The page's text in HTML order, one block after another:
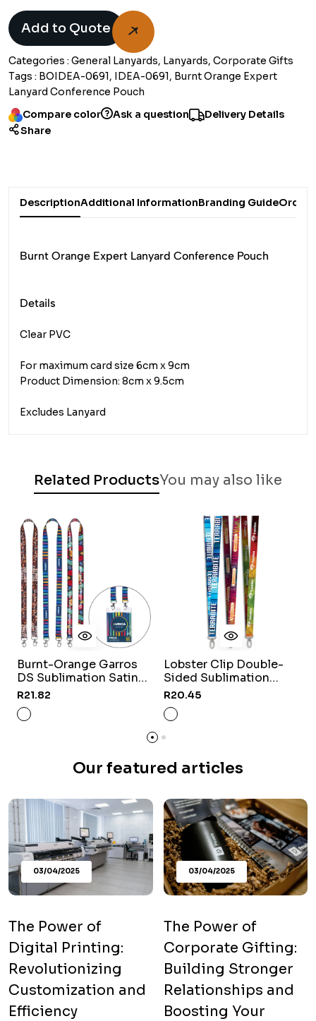
Add to Quote
Categories : General Lanyards, Lanyards, Corporate Gifts
Tags : BOIDEA-0691, IDEA-0691, Burnt Orange Expert
Lanyard Conference Pouch
Compare color
Ask a question
Delivery Details
Share
DescriptionAdditional InformationBranding GuideOrder
Burnt Orange Expert Lanyard Conference Pouch
Details
Clear PVC
For maximum card size 6cm x 9cm
Product Dimension: 8cm x 9.5cm
Excludes Lanyard
Related ProductsYou may also like
Burnt-Orange Garros
DS Sublimation Satin
Lanyard
R21.82
Lobster Clip Double-
Sided Sublimation
Satin Lanyard
R20.45
Our featured articles
03/04/2025
The Power of
Digital Printing:
Revolutionizing
Customization and
Efficiency
03/04/2025
The Power of
Corporate Gifting:
Building Stronger
Relationships and
Boosting Your